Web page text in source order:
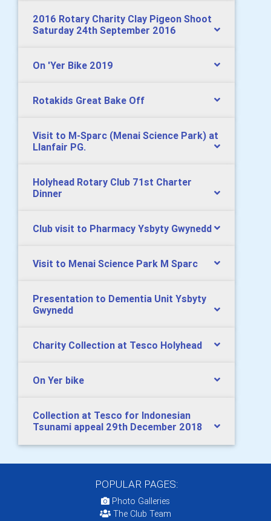
2016 Rotary Charity Clay Pigeon Shoot
Saturday 24th September 2016
On 'Yer Bike 2019
Rotakids Great Bake Off
Visit to M-Sparc (Menai Science Park) at
Llanfair PG.
Holyhead Rotary Club 71st Charter
Dinner
Club visit to Pharmacy Ysbyty Gwynedd
Visit to Menai Science Park M Sparc
Presentation to Dementia Unit Ysbyty
Gwynedd
Charity Collection at Tesco Holyhead
On Yer bike
Collection at Tesco for Indonesian
Tsunami appeal 29th December 2018
POPULAR PAGES:
Photo Galleries
The Club Team